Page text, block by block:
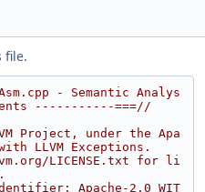
file.
- Semantic Analys
-----------===//
Project, under the Apa
LLVM Exceptions.
LICENSE.txt for li
Apache-2.0 WIT